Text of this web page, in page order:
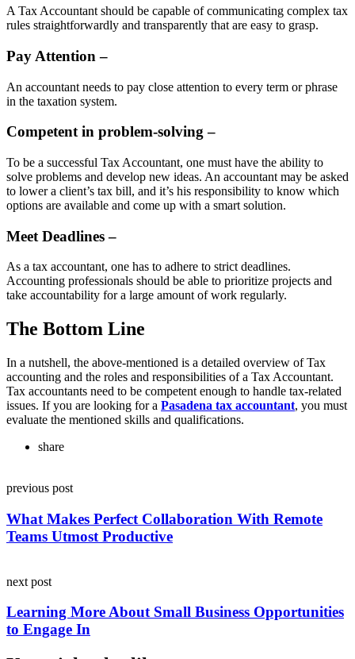
A Tax Accountant should be capable of communicating complex tax
rules straightforwardly and transparently that are easy to grasp.
Pay Attention –
An accountant needs to pay close attention to every term or phrase
in the taxation system.
Competent in problem-solving –
To be a successful Tax Accountant, one must have the ability to
solve problems and develop new ideas. An accountant may be asked
to lower a client’s tax bill, and it’s his responsibility to know which
options are available and come up with a smart solution.
Meet Deadlines –
As a tax accountant, one has to adhere to strict deadlines.
Accounting professionals should be able to prioritize projects and
take accountability for a large amount of work regularly.
The Bottom Line
In a nutshell, the above-mentioned is a detailed overview of Tax
accounting and the roles and responsibilities of a Tax Accountant.
Tax accountants need to be competent enough to handle tax-related
issues. If you are looking for a Pasadena tax accountant, you must
evaluate the mentioned skills and qualifications.
share
navigation
previous post
What Makes Perfect Collaboration With Remote
Teams Utmost Productive
next post
Learning More About Small Business Opportunities
to Engage In